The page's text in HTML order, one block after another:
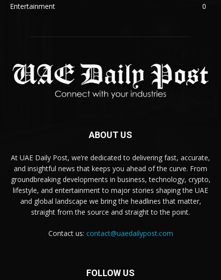
Entertainment
0
ABOUT US
At UAE Daily Post, we’re dedicated to delivering fast, accurate,
and insightful news that keeps you ahead of the curve. From
groundbreaking developments in business, technology, crypto,
lifestyle, and entertainment to major stories shaping the UAE
and global landscape we bring the headlines that matter,
straight from the source and straight to the point.
Contact us: contact@uaedailypost.com
FOLLOW US